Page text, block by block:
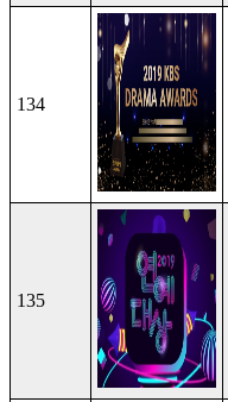
134
135